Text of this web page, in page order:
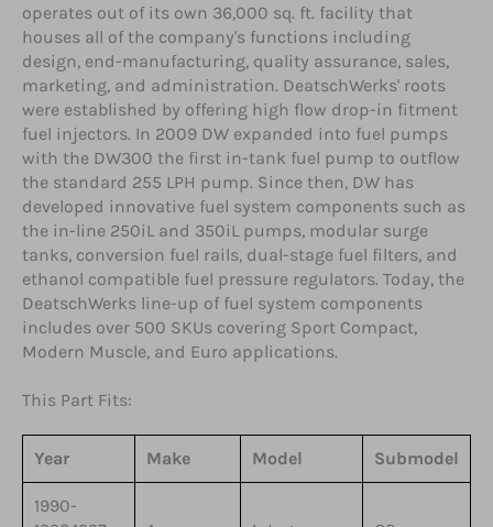
operates out of its own 36,000 sq. ft. facility that
houses all of the company's functions including
design, end-manufacturing, quality assurance, sales,
marketing, and administration. DeatschWerks' roots
were established by offering high flow drop-in fitment
fuel injectors. In 2009 DW expanded into fuel pumps
with the DW300 the first in-tank fuel pump to outflow
the standard 255 LPH pump. Since then, DW has
developed innovative fuel system components such as
the in-line 250iL and 350iL pumps, modular surge
tanks, conversion fuel rails, dual-stage fuel filters, and
ethanol compatible fuel pressure regulators. Today, the
DeatschWerks line-up of fuel system components
includes over 500 SKUs covering Sport Compact,
Modern Muscle, and Euro applications.
This Part Fits:
Year Make Model Submodel
1990-